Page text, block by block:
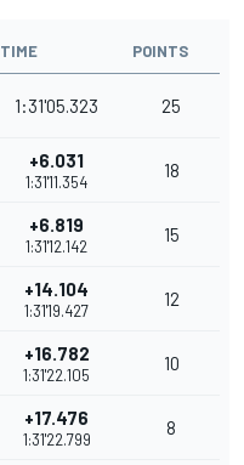
TIME POINTS
1:31'05.323 25
+6.031
1:31'11.354
18
+6.819
1:31'12.142
15
+14.104
1:31'19.427
12
+16.782
1:31'22.105
10
+17.476
1:31'22.799
8